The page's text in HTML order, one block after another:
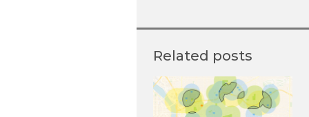
Related posts